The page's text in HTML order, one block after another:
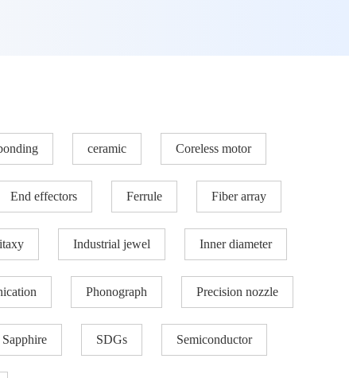
ceramic Coreless motor
End effectors Ferrule Fiber array
Industrial jewel Inner diameter
Phonograph Precision nozzle​
Sapphire SDGs Semiconductor